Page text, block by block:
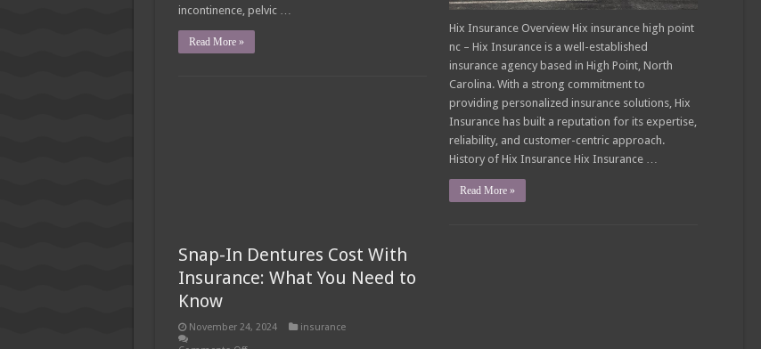
incontinence, pelvic …
Read More »
Hix Insurance Overview Hix insurance high point
nc – Hix Insurance is a well-established
insurance agency based in High Point, North
Carolina. With a strong commitment to
providing personalized insurance solutions, Hix
Insurance has built a reputation for its expertise,
reliability, and customer-centric approach.
History of Hix Insurance Hix Insurance …
Read More »
Snap-In Dentures Cost With
Insurance: What You Need to
Know
November 24, 2024
insurance